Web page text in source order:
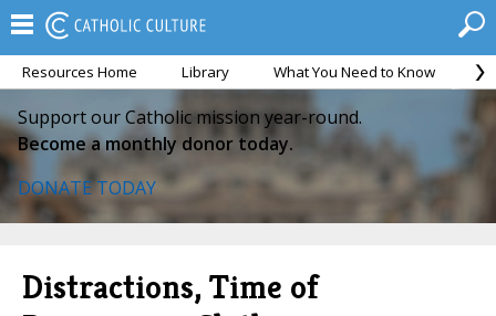
Resources Home Library What You Need to Know
Support our Catholic mission year-round.
Become a monthly donor today.
DONATE TODAY
Distractions, Time of